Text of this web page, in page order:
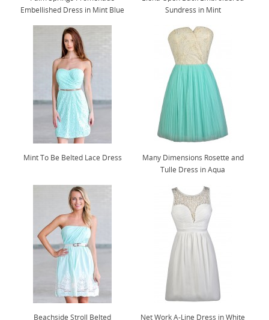
Embellished Dress in Mint Blue
Sundress in Mint
Mint To Be Belted Lace Dress
Many Dimensions Rosette and
Tulle Dress in Aqua
Beachside Stroll Belted
Net Work A-Line Dress in White